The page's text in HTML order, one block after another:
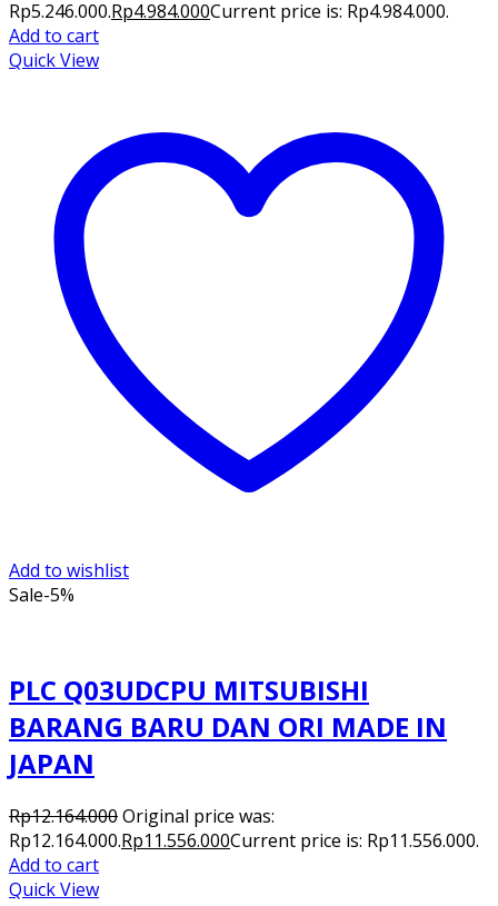
Rp5.246.000.Rp4.984.000Current price is: Rp4.984.000.
Add to cart
Quick View
Add to wishlist
Sale-5%
PLC Q03UDCPU MITSUBISHI
BARANG BARU DAN ORI MADE IN
JAPAN
Rp12.164.000Original price was:
Rp12.164.000.Rp11.556.000Current price is: Rp11.556.000.
Add to cart
Quick View